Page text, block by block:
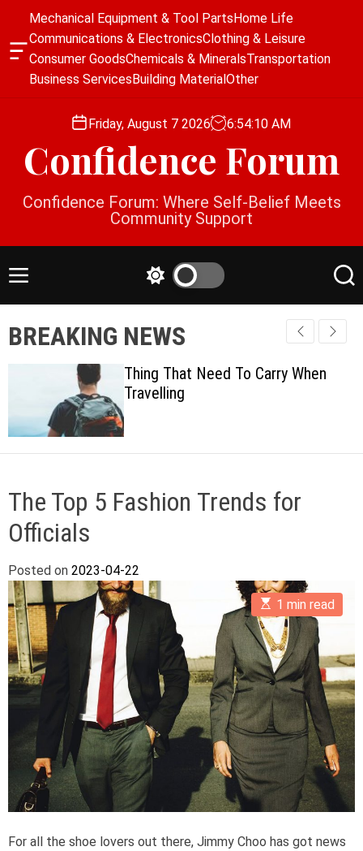
O
g
e
t
Mechanical Equipment & Tool PartsHome Life
Communications & ElectronicsClothing & Leisure
Consumer GoodsChemicals & MineralsTransportation
Business ServicesBuilding MaterialOther
Friday, August 7 2026 6:54:11 AM
Confidence Forum
Confidence Forum: Where Self-Belief Meets
Community Support
M
u
t
c
c
o
e
S
r
c
BREAKING NEWS
Need To Carry When
Cheesy
The Top 5 Fashion Trends for
Officials
Posted on 2023-04-22
E
s
t
i
m
a
t
e
d
r
e
a
d
t
i
m
e
1 min read
For all the shoe lovers out there, Jimmy Choo has got news